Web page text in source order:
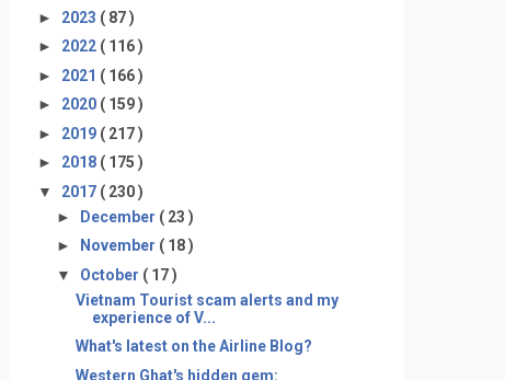
► 2023 ( 87 )
► 2022 ( 116 )
► 2021 ( 166 )
► 2020 ( 159 )
► 2019 ( 217 )
► 2018 ( 175 )
▼ 2017 ( 230 )
► December ( 23 )
►
November ( 18 )
▼ October ( 17 )
Vietnam Tourist scam alerts and my
experience of V...
What's latest on the Airline Blog?
Western Ghat's hidden gem: